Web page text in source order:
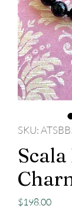
SKU:
$198.00Price